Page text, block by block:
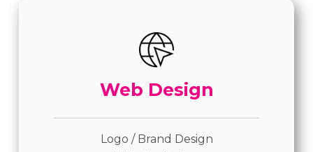
Web Design
Logo / Brand Design